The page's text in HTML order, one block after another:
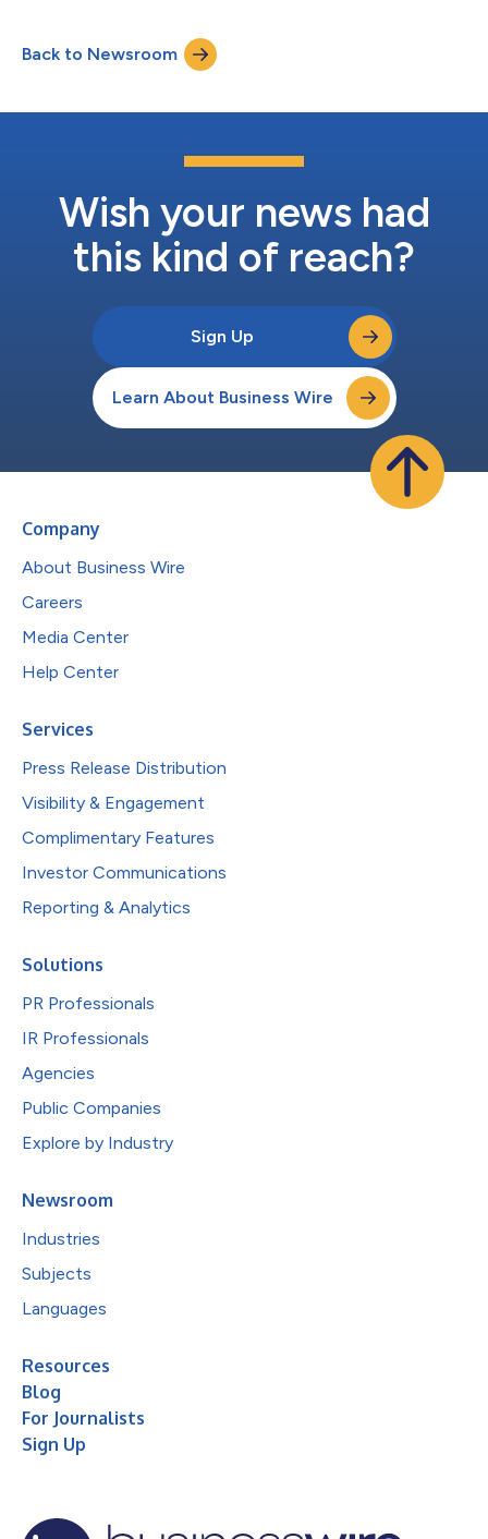
$10.00 per unit, generating gross proceeds of $316,250,000.
Each unit consists of one share of Class A common stock and
one-third of one redeemabl...
Back to Newsroom
Wish your news had
this kind of reach?
Sign Up
Learn About Business Wire
Company
About Business Wire
Careers
Media Center
Help Center
Services
Press Release Distribution
Visibility & Engagement
Complimentary Features
Investor Communications
Reporting & Analytics
Solutions
PR Professionals
IR Professionals
Agencies
Public Companies
Explore by Industry
Newsroom
Industries
Subjects
Languages
Resources
Blog
For Journalists
Sign Up